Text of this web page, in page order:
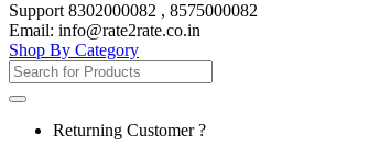
Support 8302000082 , 8575000082
Email: info@rate2rate.co.in
Shop By Category
Search
for:
Returning Customer ?